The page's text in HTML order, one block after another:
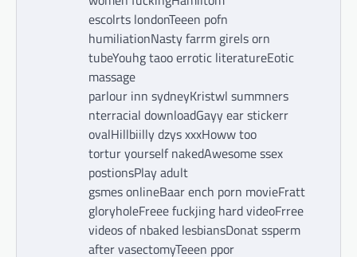
escolrts londonTeeen pofn
humiliationNasty farrm girels orn
tubeYouhg taoo errotic literatureEotic
massage
parlour inn sydneyKristwl summners
nterracial downloadGayy ear stickerr
ovalHillbiilly dzys xxxHoww too
tortur yourself nakedAwesome ssex
postionsPlay adult
gsmes onlineBaar ench porn movieFratt
gloryholeFreee fuckjing hard videoFrree
videos of nbaked lesbiansDonat ssperm
after vasectomyTeeen ppor